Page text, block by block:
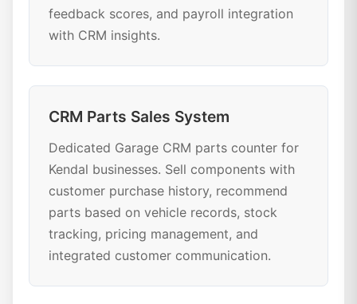
feedback scores, and payroll integration
with CRM insights.
CRM Parts Sales System
Dedicated Garage CRM parts counter for
Kendal businesses. Sell components with
customer purchase history, recommend
parts based on vehicle records, stock
tracking, pricing management, and
integrated customer communication.